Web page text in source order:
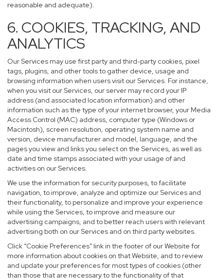
reasonable and adequate).
6. COOKIES, TRACKING, AND
ANALYTICS
Our Services may use first party and third-party cookies, pixel
tags, plugins, and other tools to gather device, usage and
browsing information when users visit our Services. For instance,
when you visit our Services, our server may record your IP
address (and associated location information) and other
information such as the type of your internet browser, your Media
Access Control (MAC) address, computer type (Windows or
Macintosh), screen resolution, operating system name and
version, device manufacturer and model, language, and the
pages you view and links you select on the Services, as well as
date and time stamps associated with your usage of and
activities on our Services.
We use the information for security purposes, to facilitate
navigation, to improve, analyze and optimize our Services and
their functionality, to personalize and improve your experience
while using the Services, to improve and measure our
advertising campaigns, and to better reach users with relevant
advertising both on our Services and on third party websites.
Click “Cookie Preferences” link in the footer of our Website for
more information about cookies on that Website, and to review
and update your preferences for most types of cookies (other
than those that are necessary to the functionality of that